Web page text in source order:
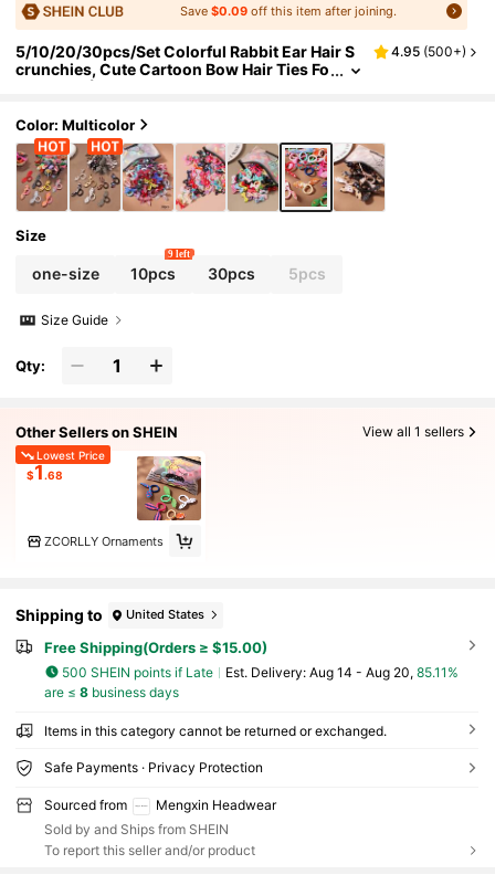
Save $0.09off this item after joining.
5/10/20/30pcs/Set Colorful Rabbit Ear Hair S
crunchies, Cute Cartoon Bow Hair Ties Fo
r Women (Random Color & Style),Travel,B
4.95 (500+)
Color: Multicolor
Size
one-size 10pcs
9 left
30pcs 5pcs
Size Guide
Qty:
Other Sellers on SHEIN View all 1 sellers
Lowest Price
$1.68
ZCORLLY Ornaments
Shipping to United States
Free Shipping(Orders ≥ $15.00)
500 SHEIN points if Late ​Est. Delivery: Aug 14 - Aug 20, 85.11%
are ≤ 8business days
Items in this category cannot be returned or exchanged.
Safe Payments · Privacy Protection
Sourced from
Mengxin Headwear
Sold by and Ships from SHEIN
To report this seller and/or product